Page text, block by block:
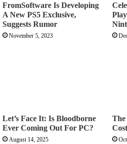
FromSoftware Is Developing
A New PS5 Exclusive,
Suggests Rumor
November 5, 2023
Let’s Face It: Is Bloodborne
Ever Coming Out For PC?
August 14, 2025
The